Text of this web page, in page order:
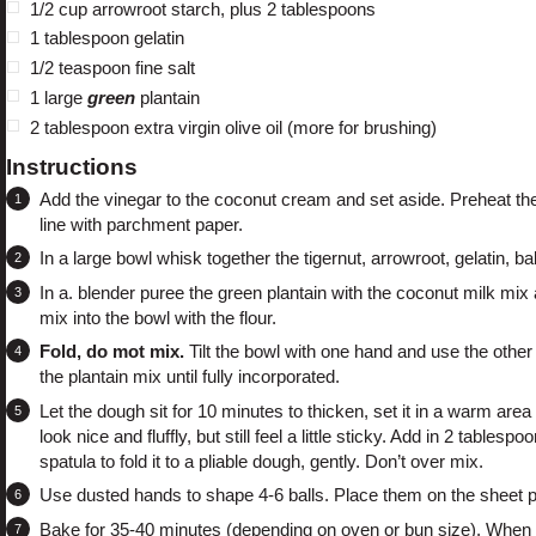
1/2 cup arrowroot starch, plus 2 tablespoons
1 tablespoon gelatin
1/2 teaspoon fine salt
1 large green plantain
2 tablespoon extra virgin olive oil (more for brushing)
Instructions
Add the vinegar to the coconut cream and set aside. Preheat
line with parchment paper.
In a large bowl whisk together the tigernut, arrowroot, gelatin,
In a. blender puree the green plantain with the coconut milk
mix into the bowl with the flour.
Fold, do mot mix. Tilt the bowl with one hand and use the
the plantain mix until fully incorporated.
Let the dough sit for 10 minutes to thicken, set it in a warm
look nice and fluffly, but still feel a little sticky. Add in 2
spatula to fold it to a pliable dough, gently. Don’t over mix.
Use dusted hands to shape 4-6 balls. Place them on the sheet
Bake for 35-40 minutes (depending on oven or bun size).